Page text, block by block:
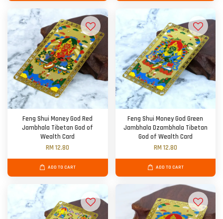
Feng Shui Money God Red
Jambhala Tibetan God of
Wealth Card
RM 12.80
ADD TO CART
Feng Shui Money God Green
Jambhala Dzambhala Tibetan
God of Wealth Card
RM 12.80
ADD TO CART